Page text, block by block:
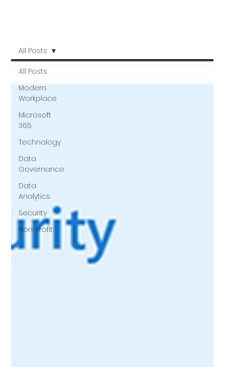
All Posts
Modern
Workplace
Microsoft
365
Technology
Data
Governance
Data
Analytics
Security
Non-Profit
All Posts